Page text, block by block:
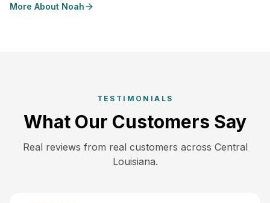
More About Noah
TESTIMONIALS
What Our Customers Say
Real reviews from real customers across Central
Louisiana.